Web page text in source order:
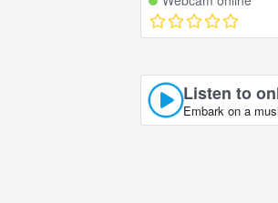
Listen to
Embark on a